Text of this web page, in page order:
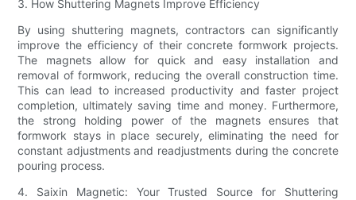
3. How Shuttering Magnets Improve Efficiency
By using shuttering magnets, contractors can significantly
improve the efficiency of their concrete formwork projects.
The magnets allow for quick and easy installation and
removal of formwork, reducing the overall construction time.
This can lead to increased productivity and faster project
completion, ultimately saving time and money. Furthermore,
the strong holding power of the magnets ensures that
formwork stays in place securely, eliminating the need for
constant adjustments and readjustments during the concrete
pouring process.
4. Saixin Magnetic: Your Trusted Source for Shuttering